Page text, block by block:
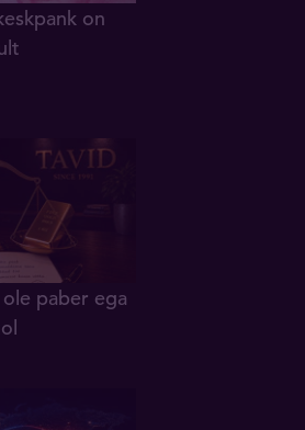
on
paber ega